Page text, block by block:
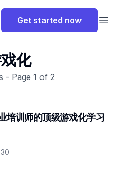
Get started now
化
- Page 1 of 2
培训师的顶级游戏化学习